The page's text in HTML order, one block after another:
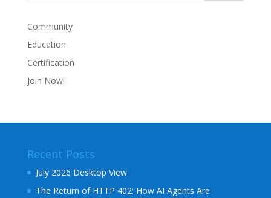
Community
Education
Certification
Join Now!
Recent Posts
July 2026 Desktop View
The Return of HTTP 402: How AI Agents Are